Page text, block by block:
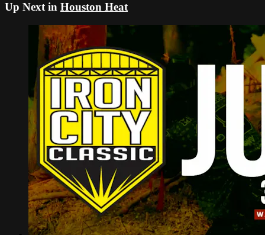
Up Next in Houston Heat